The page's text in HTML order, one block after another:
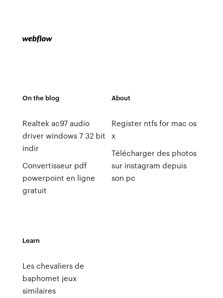
On the blog
Realtek ac97 audio
driver windows 7 32 bit
indir
Convertisseur pdf
powerpoint en ligne
gratuit
About
Register ntfs for mac os
x
Télécharger des photos
sur instagram depuis
son pc
Learn
Les chevaliers de
baphomet jeux
similaires